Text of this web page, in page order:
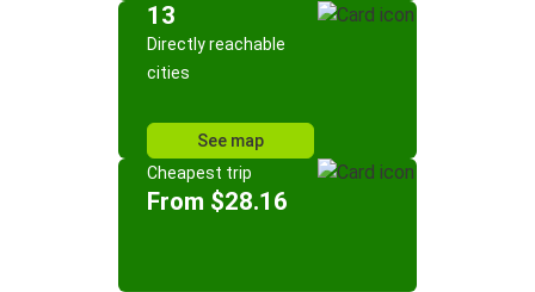
13
Directly reachable
cities
See map
Cheapest trip
From $28.16